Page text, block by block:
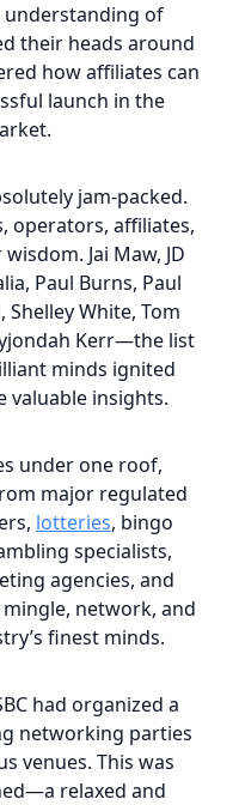
of
their heads around
how affiliates can
launch in the
jam-packed.
operators, affiliates,
Jai Maw, JD
Paul Burns, Paul
Shelley White, Tom
Kerr—the list
minds ignited
valuable insights.
under one roof,
major regulated
lotteries, bingo
specialists,
agencies, and
mingle, network, and
finest minds.
had organized a
networking parties
venues. This was
relaxed and